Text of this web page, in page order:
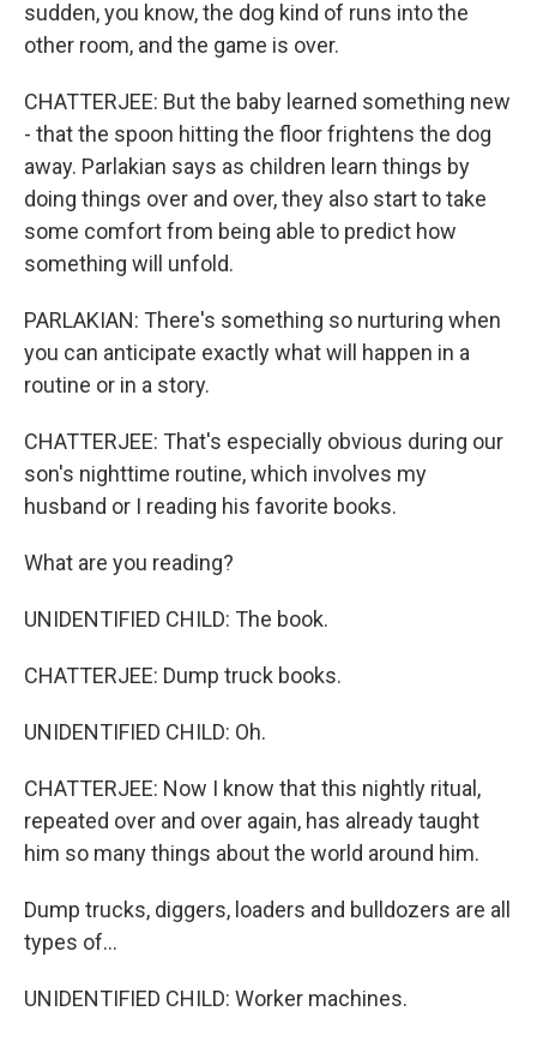
sudden, you know, the dog kind of runs into the
other room, and the game is over.
CHATTERJEE: But the baby learned something new
- that the spoon hitting the floor frightens the dog
away. Parlakian says as children learn things by
doing things over and over, they also start to take
some comfort from being able to predict how
something will unfold.
PARLAKIAN: There's something so nurturing when
you can anticipate exactly what will happen in a
routine or in a story.
CHATTERJEE: That's especially obvious during our
son's nighttime routine, which involves my
husband or I reading his favorite books.
What are you reading?
UNIDENTIFIED CHILD: The book.
CHATTERJEE: Dump truck books.
UNIDENTIFIED CHILD: Oh.
CHATTERJEE: Now I know that this nightly ritual,
repeated over and over again, has already taught
him so many things about the world around him.
Dump trucks, diggers, loaders and bulldozers are all
types of...
UNIDENTIFIED CHILD: Worker machines.